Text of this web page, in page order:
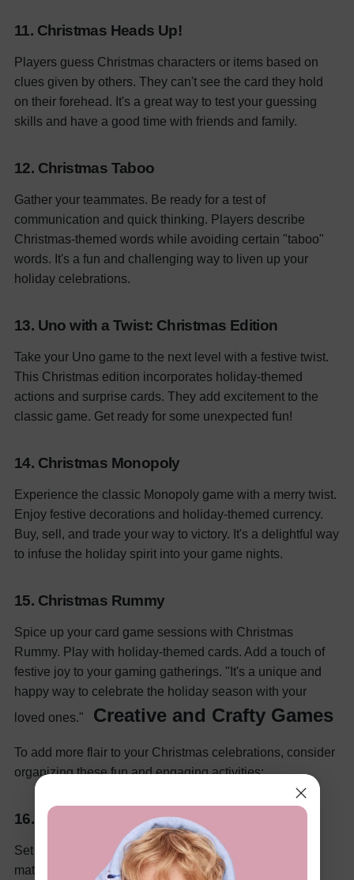
11. Christmas Heads Up!
Players guess Christmas characters or items based on
clues given by others. They can't see the card they hold
on their forehead. It's a great way to test your guessing
skills and have a good time with friends and family.
12. Christmas Taboo
Gather your teammates. Be ready for a test of
communication and quick thinking. Players describe
Christmas-themed words while avoiding certain "taboo"
words. It's a fun and challenging way to liven up your
holiday celebrations.
13. Uno with a Twist: Christmas Edition
Take your Uno game to the next level with a festive twist.
This Christmas edition incorporates holiday-themed
actions and surprise cards. They add excitement to the
classic game. Get ready for some unexpected fun!
14. Christmas Monopoly
Experience the classic Monopoly game with a merry twist.
Enjoy festive decorations and holiday-themed currency.
Buy, sell, and trade your way to victory. It's a delightful way
to infuse the holiday spirit into your game nights.
15. Christmas Rummy
Spice up your card game sessions with Christmas
Rummy. Play with holiday-themed cards. Add a touch of
festive joy to your gaming gatherings. "It's a unique and
happy way to celebrate the holiday season with your
loved ones."
Creative and Crafty Games
To add more flair to your Christmas celebrations, consider
organizing these fun and engaging activities:
16. Christmas Craft Off
Set the stage for a crafting challenge by providing
materials and see who can create the most innovative